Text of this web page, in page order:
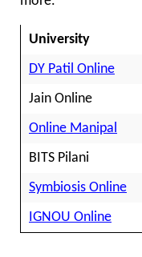
University
DY Patil Online
Jain Online
Online Manipal
BITS Pilani
Symbiosis Online
IGNOU Online